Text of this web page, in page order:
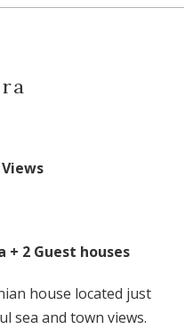
2 Guest houses
house located just
sea and town views.